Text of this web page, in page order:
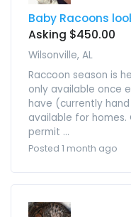
Baby Racoons
Asking $450.00
Wilsonville, AL
Raccoon season is
only available once
have (currently
available for homes.
permit ...
Posted 1 month ago